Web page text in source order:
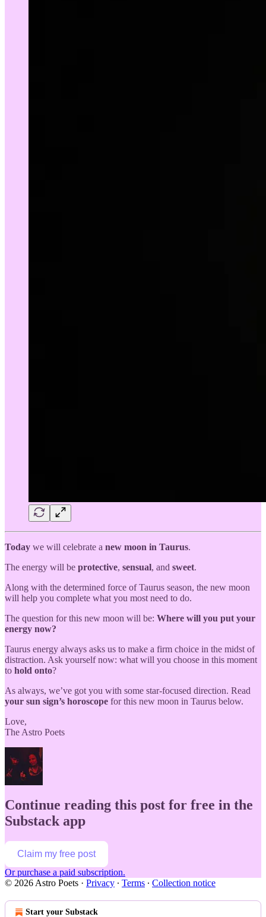
Today we will celebrate a new moon in Taurus.
The energy will be protective, sensual, and sweet.
Along with the determined force of Taurus season, the new moon
will help you complete what you most need to do.
The question for this new moon will be: Where will you put your
energy now?
Taurus energy always asks us to make a firm choice in the midst of
distraction. Ask yourself now: what will you choose in this moment
to hold onto?
As always, we’ve got you with some star-focused direction. Read
your sun sign’s horoscope for this new moon in Taurus below.
Love,
The Astro Poets
Continue reading this post for free in the
Substack app
Claim my free post
Or purchase a paid subscription.
© 2026 Astro Poets · Privacy ∙ Terms ∙ Collection notice
Start your Substack